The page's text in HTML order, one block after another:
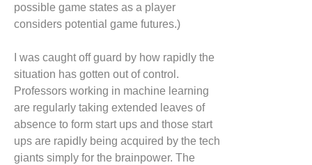
possible game states as a player
considers potential game futures.)
I was caught off guard by how rapidly the
situation has gotten out of control.
Professors working in machine learning
are regularly taking extended leaves of
absence to form start ups and those start
ups are rapidly being acquired by the tech
giants simply for the brainpower. The